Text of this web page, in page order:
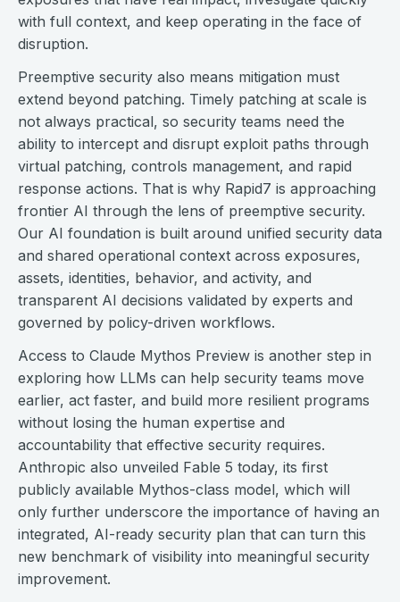
with full context, and keep operating in the face of
disruption.
Preemptive security also means mitigation must
extend beyond patching. Timely patching at scale is
not always practical, so security teams need the
ability to intercept and disrupt exploit paths through
virtual patching, controls management, and rapid
response actions. That is why Rapid7 is approaching
frontier AI through the lens of preemptive security.
Our AI foundation is built around unified security data
and shared operational context across exposures,
assets, identities, behavior, and activity, and
transparent AI decisions validated by experts and
governed by policy-driven workflows.
Access to Claude Mythos Preview is another step in
exploring how LLMs can help security teams move
earlier, act faster, and build more resilient programs
without losing the human expertise and
accountability that effective security requires.
Anthropic also unveiled Fable 5 today, its first
publicly available Mythos-class model, which will
only further underscore the importance of having an
integrated, AI-ready security plan that can turn this
new benchmark of visibility into meaningful security
improvement.